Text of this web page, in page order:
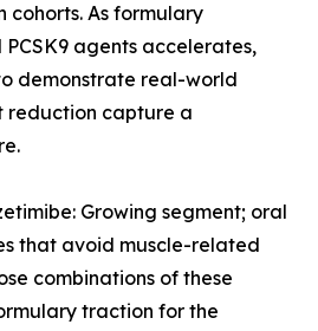
cohorts. As formulary
agents accelerates,
demonstrate real-world
reduction capture a
Growing segment; oral
that avoid muscle-related
combinations of these
traction for the